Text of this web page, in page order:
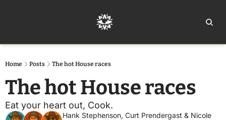
Home Posts The hot House races
The hot House races
Eat your heart out, Cook.
Hank Stephenson, Curt Prendergast & Nicole